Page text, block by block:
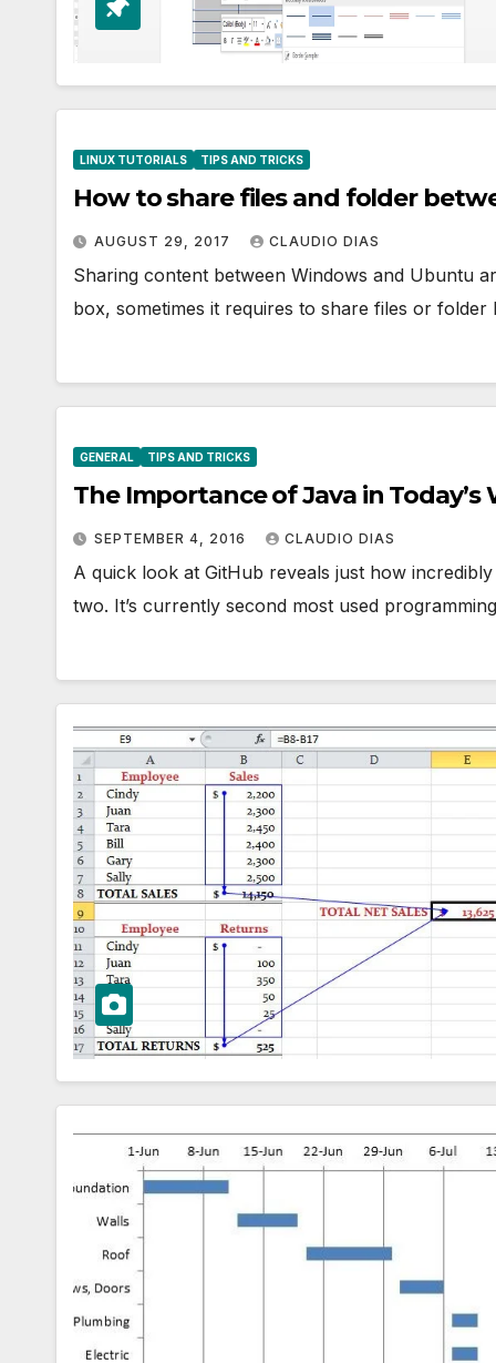
LINUX TUTORIALS TIPS AND TRICKS
How to share files and folder
AUGUST 29, 2017 CLAUDIO DIAS
Sharing content between Windows and Ubuntu
box, sometimes it requires to share files or
GENERAL TIPS AND TRICKS
The Importance of Java in Today’s
SEPTEMBER 4, 2016 CLAUDIO DIAS
A quick look at GitHub reveals just how
two. It’s currently second most used